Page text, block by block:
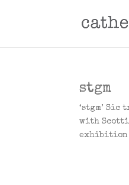
stgm
‘stgm’
with
exhibition